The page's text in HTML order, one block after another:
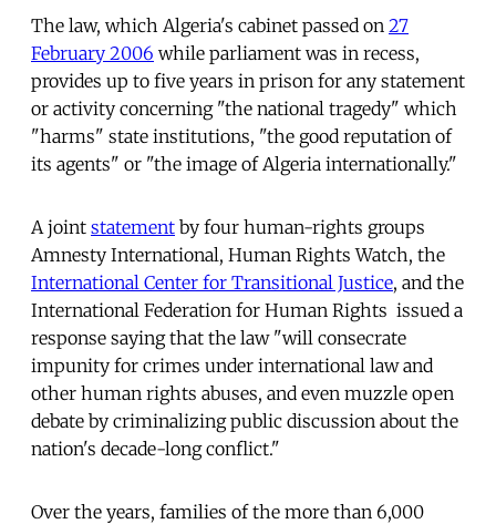
The law, which Algeria's cabinet passed on 27
February 2006 while parliament was in recess,
provides up to five years in prison for any statement
or activity concerning "the national tragedy" which
"harms" state institutions, "the good reputation of
its agents" or "the image of Algeria internationally."
A joint statement by four human-rights groups 
Amnesty International, Human Rights Watch, the
International Center for Transitional Justice, and the
International Federation for Human Rights  issued a
response saying that the law "will consecrate
impunity for crimes under international law and
other human rights abuses, and even muzzle open
debate by criminalizing public discussion about the
nation's decade-long conflict."
Over the years, families of the more than 6,000